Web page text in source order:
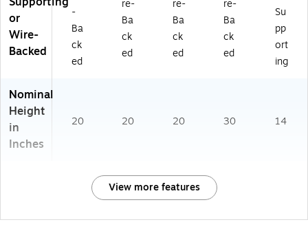
or
Wire-
Backed
-
Ba
ck
ed
re-
Ba
ck
ed
re-
Ba
ck
ed
re-
Ba
ck
ed
Su
pp
ort
ing
Nominal
Height
in
Inches
20 20 20 30 14
View more features